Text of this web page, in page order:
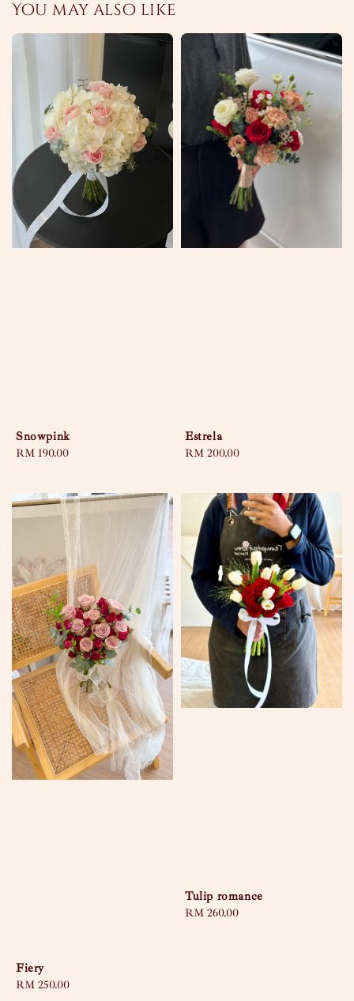
You may also like
Snowpink
Regular
RM 190.00
Estrela
Regular
RM 200.00
Fiery
Regular
RM 250.00
Tulip romance
Regular
RM 260.00